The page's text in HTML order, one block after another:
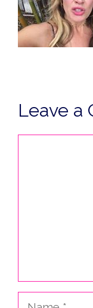
Leave a